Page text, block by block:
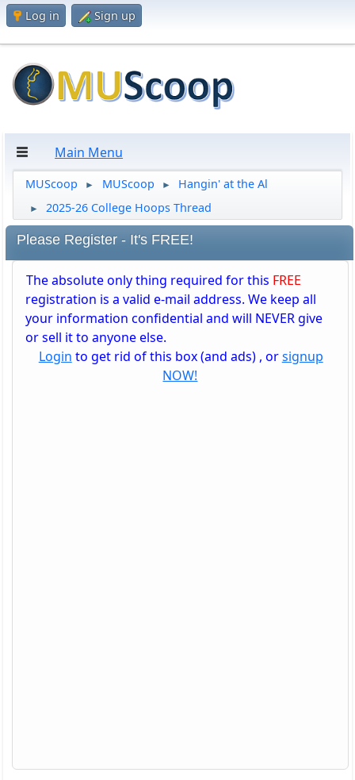
Log in Sign up
Main Menu
MUScoop ► MUScoop ► Hangin' at the Al
► 2025-26 College Hoops Thread
Please Register - It's FREE!
The absolute only thing required for this FREE
registration is a valid e-mail address. We keep all
your information confidential and will NEVER give
or sell it to anyone else.
Login to get rid of this box (and ads) , orsignup
NOW!